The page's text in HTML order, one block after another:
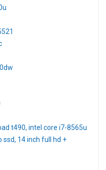
t490, intel core i7-8565u
ssd, 14 inch full hd +